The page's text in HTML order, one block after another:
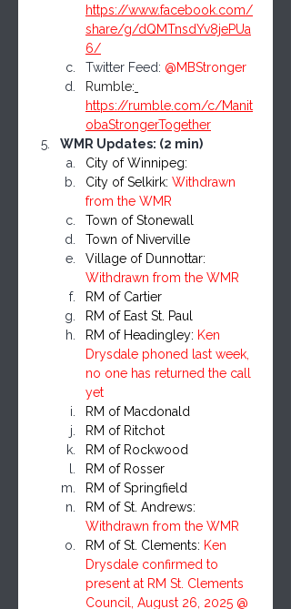
https://www.facebook.com/
share/g/dQMTnsdYv8jePUa
6/
Twitter Feed: @MBStronger
Rumble:
https://rumble.com/c/Manit
obaStrongerTogether
WMR Updates: (2 min)
City of Winnipeg:
City of Selkirk: Withdrawn
from the WMR
Town of Stonewall
Town of Niverville
Village of Dunnottar:
Withdrawn from the WMR
RM of Cartier
RM of East St. Paul
RM of Headingley: Ken
Drysdale phoned last week,
no one has returned the call
yet
RM of Macdonald
RM of Ritchot
RM of Rockwood
RM of Rosser
RM of Springfield
RM of St. Andrews:
Withdrawn from the WMR
RM of St. Clements: Ken
Drysdale confirmed to
present at RM St. Clements
Council, August 26, 2025 @